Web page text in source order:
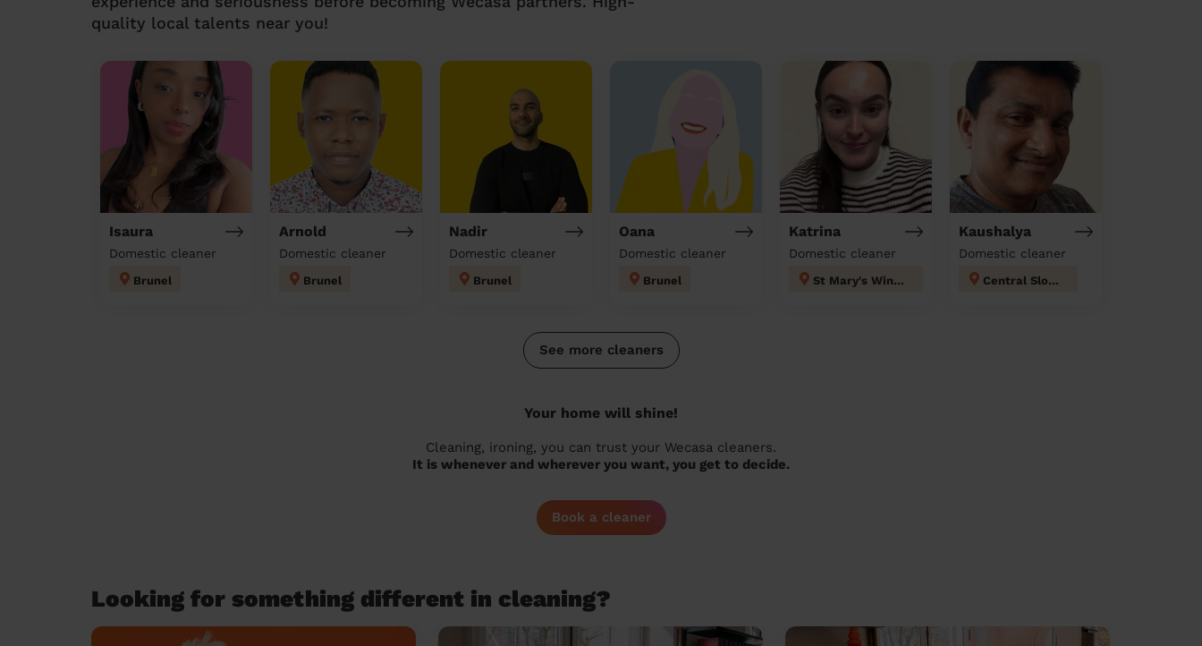
quality local talents near you!
Isaura
Domestic cleaner
Brunel
Arnold
Domestic cleaner
Brunel
Nadir
Domestic cleaner
Brunel
Oana
Domestic cleaner
Brunel
Katrina
Domestic cleaner
St Mary's Windsor Maidenhead
Kaushalya
Domestic cleaner
Central Slough
See more cleaners
Your home will shine!
Cleaning, ironing, you can trust your Wecasa cleaners.
It is whenever and wherever you want, you get to decide.
Book a cleaner
Looking for something different in cleaning?